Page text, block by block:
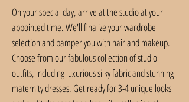
On your special day, arrive at the studio at your
appointed time. We'll finalize your wardrobe
selection and pamper you with hair and makeup.
Choose from our fabulous collection of studio
outfits, including luxurious silky fabric and stunning
maternity dresses. Get ready for 3-4 unique looks